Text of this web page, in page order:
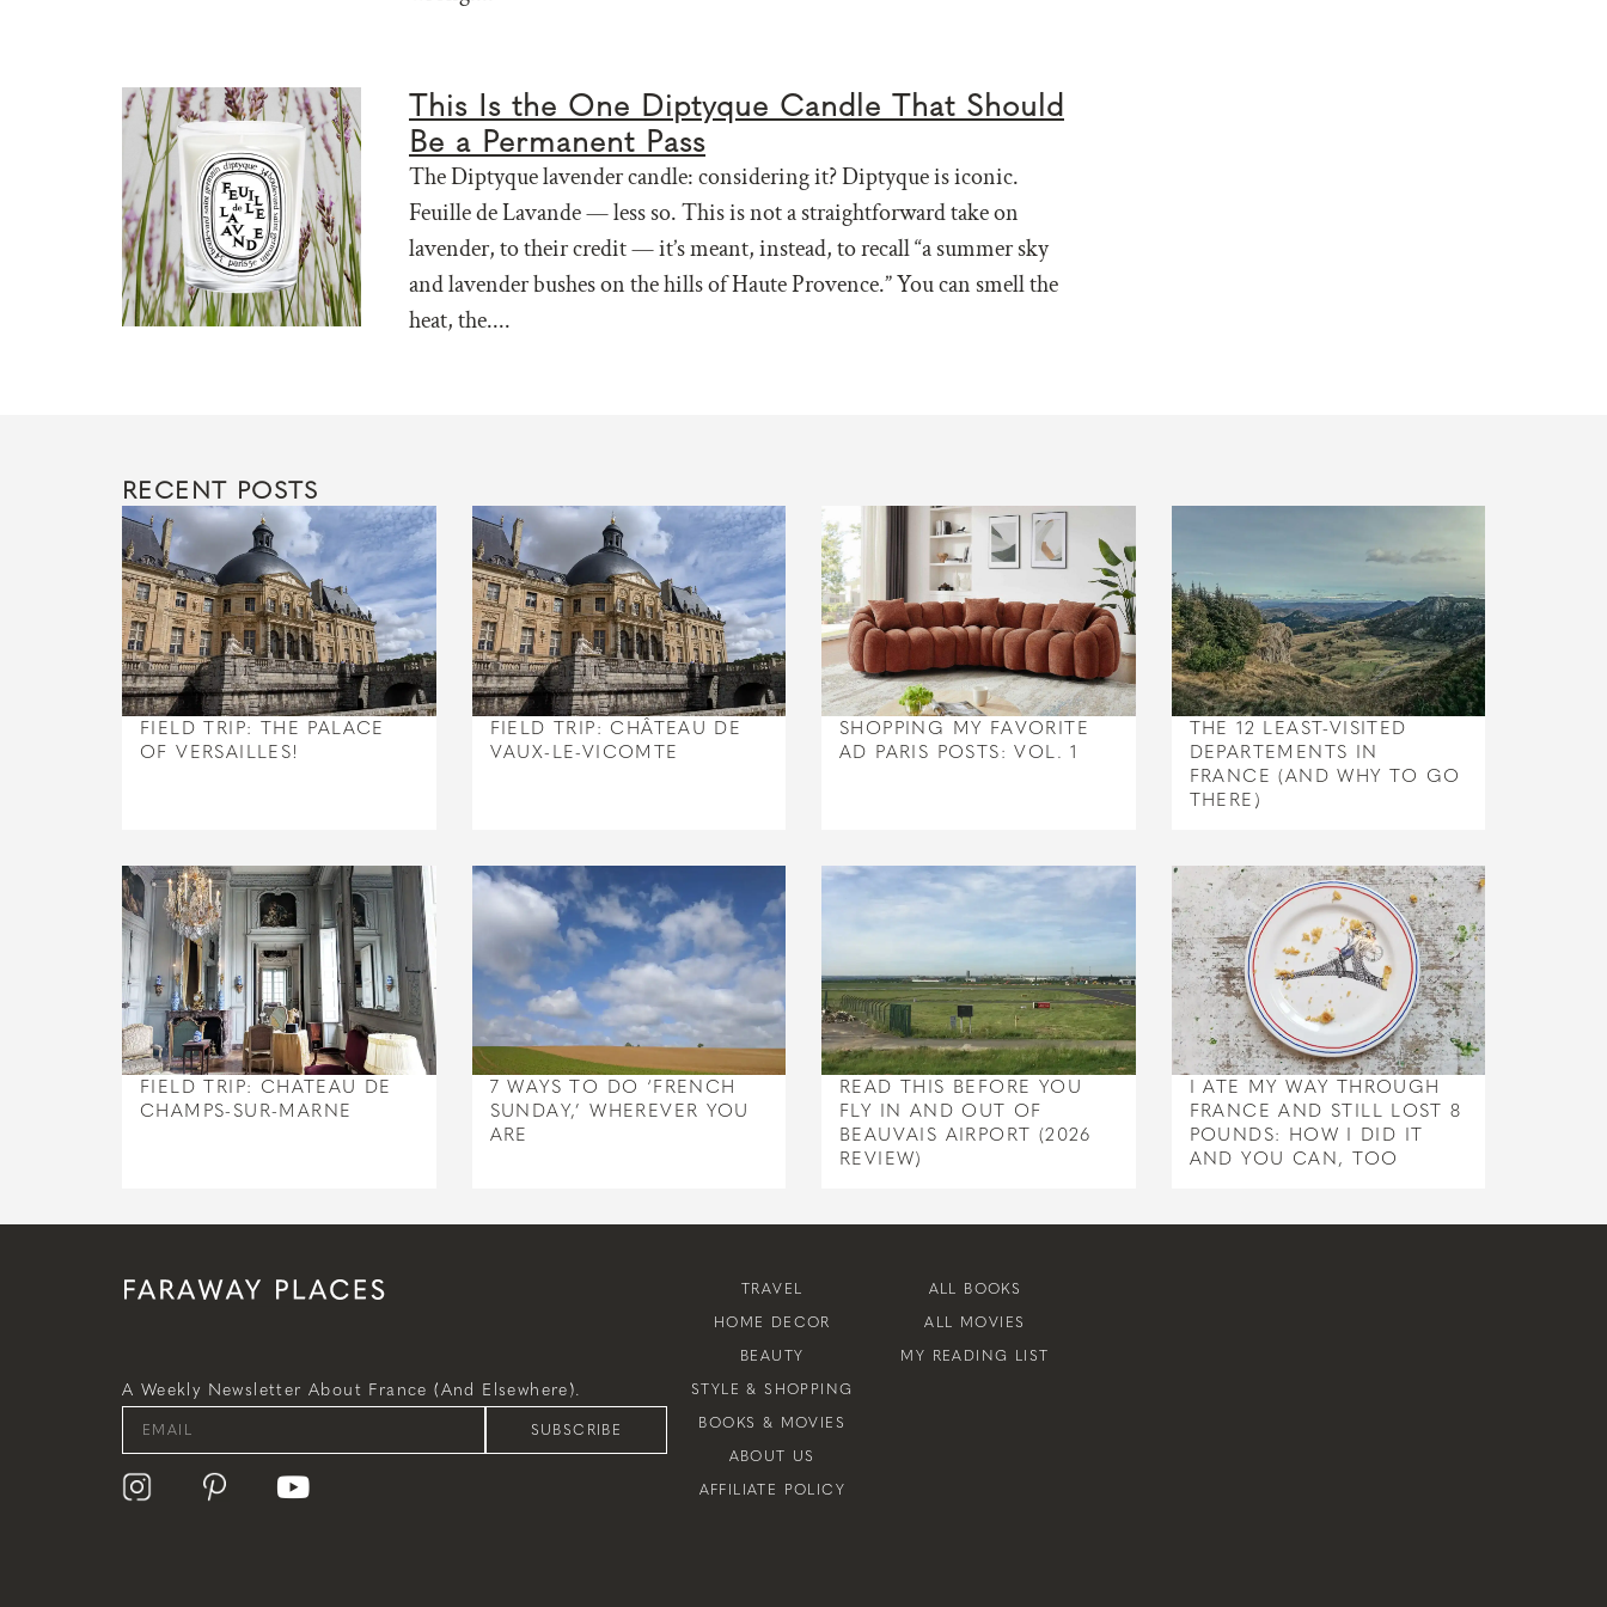
This Is the One Diptyque Candle That Should
Be a Permanent Pass
The Diptyque lavender candle: considering it? Diptyque is iconic.
Feuille de Lavande — less so. This is not a straightforward take on
lavender, to their credit — it’s meant, instead, to recall “a summer sky
and lavender bushes on the hills of Haute Provence.” You can smell the
heat, the....
RECENT POSTS
FIELD TRIP: THE PALACE
OF VERSAILLES!
FIELD TRIP: CHÂTEAU DE
VAUX-LE-VICOMTE
SHOPPING MY FAVORITE
AD PARIS POSTS: VOL. 1
THE 12 LEAST-VISITED
DEPARTEMENTS IN
FRANCE (AND WHY TO GO
THERE)
FIELD TRIP: CHATEAU DE
CHAMPS-SUR-MARNE
7 WAYS TO DO ‘FRENCH
SUNDAY,’ WHEREVER YOU
ARE
READ THIS BEFORE YOU
FLY IN AND OUT OF
BEAUVAIS AIRPORT (2026
REVIEW)
I ATE MY WAY THROUGH
FRANCE AND STILL LOST 8
POUNDS: HOW I DID IT
AND YOU CAN, TOO
A Weekly Newsletter About France (and Elsewhere).
SUBSCRIBE
TRAVEL
HOME DECOR
BEAUTY
STYLE & SHOPPING
BOOKS & MOVIES
ABOUT US
AFFILIATE POLICY
ALL BOOKS
ALL MOVIES
MY READING LIST